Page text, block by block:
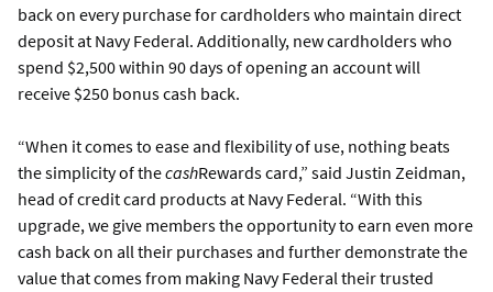
back on every purchase for cardholders who maintain direct
deposit at Navy Federal. Additionally, new cardholders who
spend $2,500 within 90 days of opening an account will
receive $250 bonus cash back.
“When it comes to ease and flexibility of use, nothing beats
the simplicity of thecashRewards card,” said Justin Zeidman,
head of credit card products at Navy Federal. “With this
upgrade, we give members the opportunity to earn even more
cash back on all their purchases and further demonstrate the
value that comes from making Navy Federal their trusted